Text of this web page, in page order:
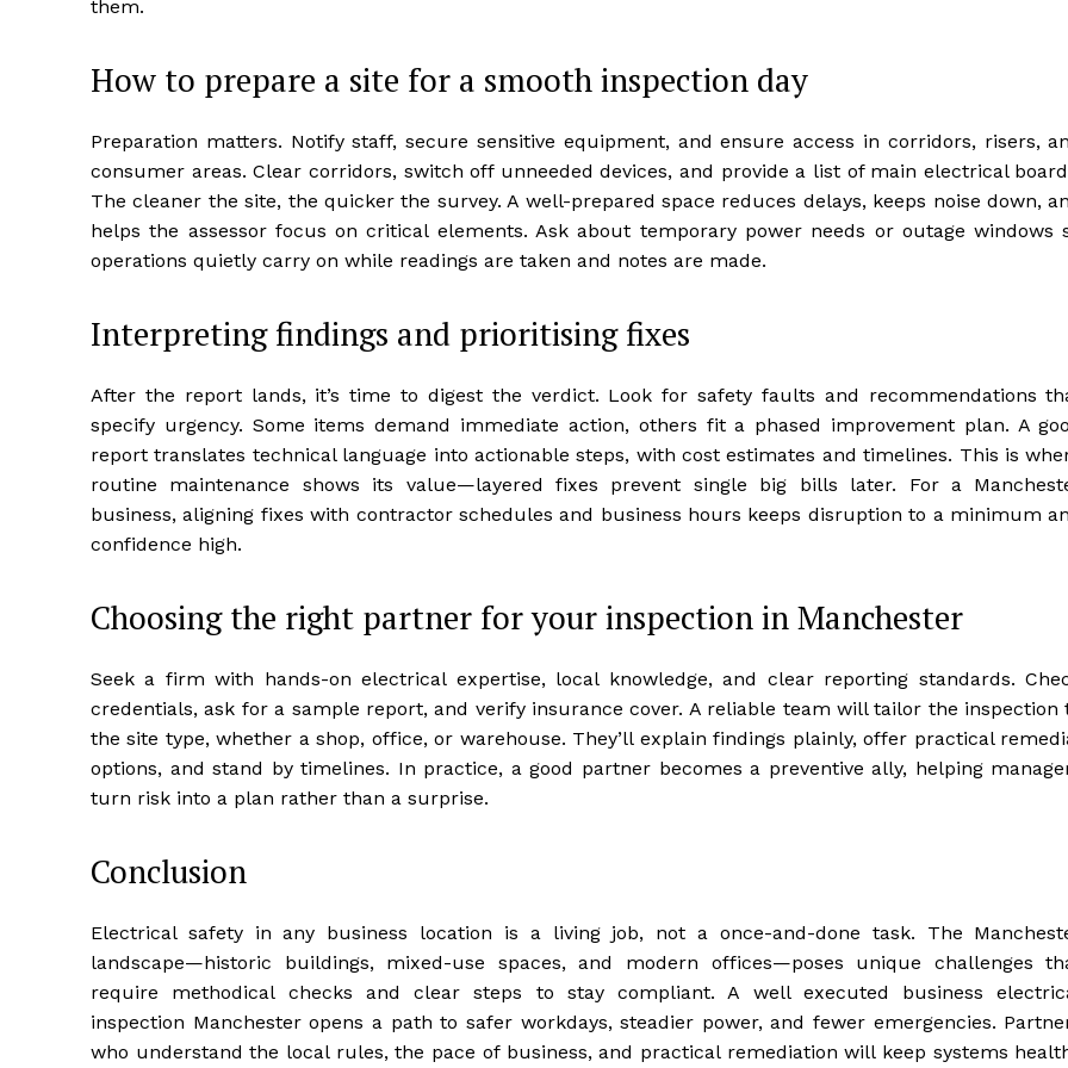
them.
How to prepare a site for a smooth inspection day
Preparation matters. Notify staff, secure sensitive equipment, and ensure access in corridors, risers,
consumer areas. Clear corridors, switch off unneeded devices, and provide a list of main electrical
The cleaner the site, the quicker the survey. A well-prepared space reduces delays, keeps noise down,
helps the assessor focus on critical elements. Ask about temporary power needs or outage windows
operations quietly carry on while readings are taken and notes are made.
Interpreting findings and prioritising fixes
After the report lands, it’s time to digest the verdict. Look for safety faults and recommendations
specify urgency. Some items demand immediate action, others fit a phased improvement plan. A
report translates technical language into actionable steps, with cost estimates and timelines. This is
routine maintenance shows its value—layered fixes prevent single big bills later. For a
business, aligning fixes with contractor schedules and business hours keeps disruption to a minimum
confidence high.
Choosing the right partner for your inspection in Manchester
Seek a firm with hands-on electrical expertise, local knowledge, and clear reporting standards.
credentials, ask for a sample report, and verify insurance cover. A reliable team will tailor the inspection
the site type, whether a shop, office, or warehouse. They’ll explain findings plainly, offer practical
options, and stand by timelines. In practice, a good partner becomes a preventive ally, helping
turn risk into a plan rather than a surprise.
Conclusion
Electrical safety in any business location is a living job, not a once-and-done task. The
landscape—historic buildings, mixed-use spaces, and modern offices—poses unique challenges
require methodical checks and clear steps to stay compliant. A well executed business
inspection Manchester opens a path to safer workdays, steadier power, and fewer emergencies.
who understand the local rules, the pace of business, and practical remediation will keep systems